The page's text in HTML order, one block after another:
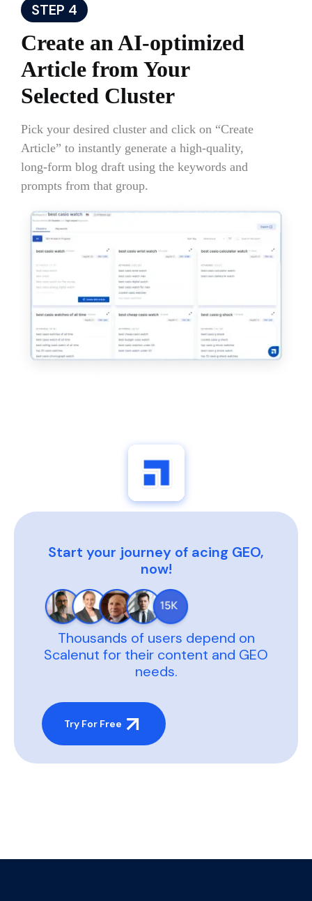
STEP 4
Create an AI-optimized
Article from Your
Selected Cluster
Pick your desired cluster and click on “Create
Article” to instantly generate a high-quality,
long-form blog draft using the keywords and
prompts from that group.
Start your journey of acing GEO,
now!
Thousands of users depend on
Scalenut for their content and GEO
needs.
Try For Free